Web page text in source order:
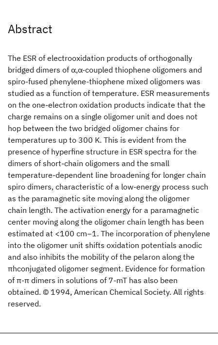
Abstract
The ESR of electrooxidation products of orthogonally
bridged dimers of α,α-coupled thiophene oligomers and
spiro-fused phenylene-thiophene mixed oligomers was
studied as a function of temperature. ESR measurements
on the one-electron oxidation products indicate that the
charge remains on a single oligomer unit and does not
hop between the two bridged oligomer chains for
temperatures up to 300 K. This is evident from the
presence of hyperfine structure in ESR spectra for the
dimers of short-chain oligomers and the small
temperature-dependent line broadening for longer chain
spiro dimers, characteristic of a low-energy process such
as the paramagnetic site moving along the oligomer
chain length. The activation energy for a paramagnetic
center moving along the oligomer chain length has been
estimated at <100 cm−1. The incorporation of phenylene
into the oligomer unit shifts oxidation potentials anodic
and also inhibits the mobility of the pelaron along the
πhconjugated oligomer segment. Evidence for formation
of π-π dimers in solutions of 7-mT has also been
obtained. © 1994, American Chemical Society. All rights
reserved.